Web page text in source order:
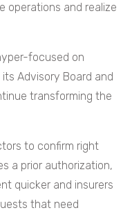
operations and realize
focused on
Advisory Board and
transforming the
to confirm right
a prior authorization,
quicker and insurers
that need